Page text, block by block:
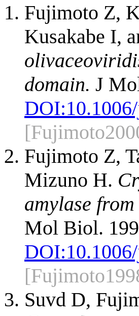
Fujimoto Z,
Kusakabe I,
domain. J
DOI:
Fujimoto Z,
Mizuno H.
amylase
Mol Biol.
DOI:
Suvd D,